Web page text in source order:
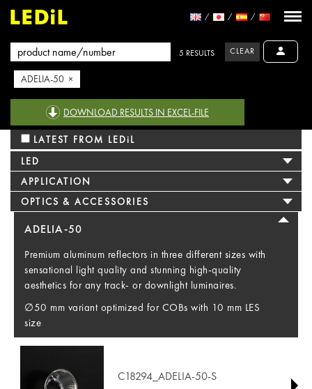
5 RESULTS CLEAR
ADELIA-50 ×
DOWNLOAD RESULTS IN EXCEL-FILE
LATEST FROM LEDiL
LED
APPLICATION
OPTICS & ACCESSORIES
ADELIA-50
Premium aluminum reflectors in three different sizes with
sensational light quality and stunning high-quality
aesthetics for any track- or downlight luminaires.
∅50 mm variant optimized for COBs with 10 mm LES
size
C18294_ADELIA-50-S